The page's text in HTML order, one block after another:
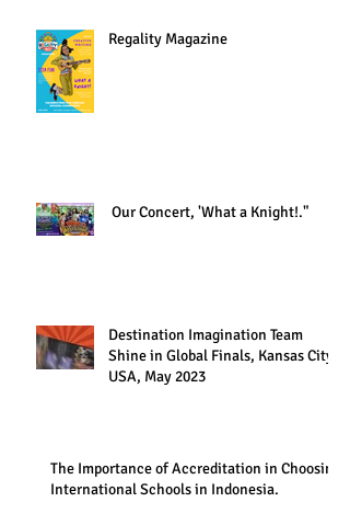
Regality Magazine
Our Concert, 'What a Knight!."
Destination Imagination Team
Shine in Global Finals, Kansas City,
USA, May 2023
The Importance of Accreditation in Choosing
International Schools in Indonesia.